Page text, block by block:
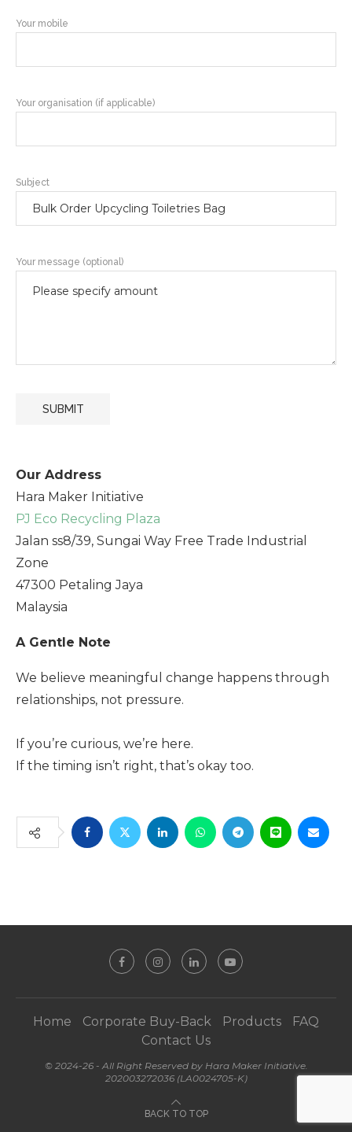
Your mobile
Your organisation (if applicable)
Subject
Your message (optional)
Our Address
Hara Maker Initiative
PJ Eco Recycling Plaza
Jalan ss8/39, Sungai Way Free Trade Industrial
Zone
47300 Petaling Jaya
Malaysia
A Gentle Note
We believe meaningful change happens through
relationships, not pressure.
If you’re curious, we’re here.
If the timing isn’t right, that’s okay too.
Home Corporate Buy-Back Products
FAQ
Contact Us
© 2024-26 - All Right Reserved by Hara Maker Initiative.
202003272036 (LA0024705-K)
BACK TO TOP